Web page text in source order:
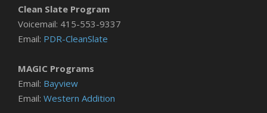
Clean Slate Program
Voicemail: 415-553-9337
Email: PDR-CleanSlate
MAGIC Programs
Email: Bayview
Email: Western Addition